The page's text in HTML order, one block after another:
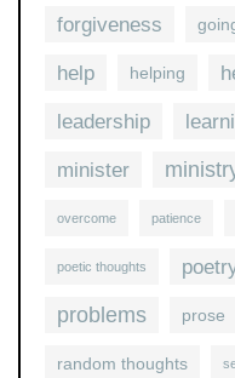
forgiveness
help helping
leadership
minister
overcome patience
poetic thoughts
problems prose
random thoughts